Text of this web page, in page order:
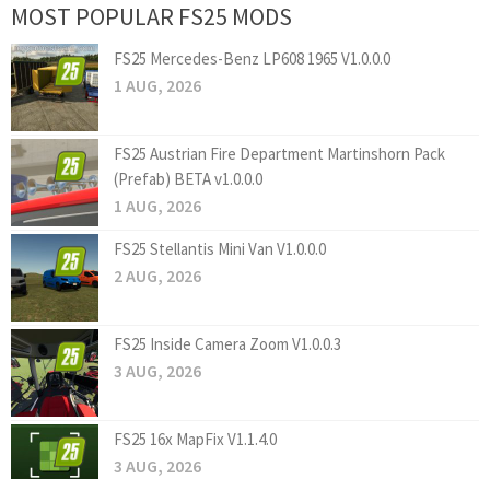
MOST POPULAR FS25 MODS
FS25 Mercedes-Benz LP608 1965 V1.0.0.0
1 AUG, 2026
FS25 Austrian Fire Department Martinshorn Pack
(Prefab) BETA v1.0.0.0
1 AUG, 2026
FS25 Stellantis Mini Van V1.0.0.0
2 AUG, 2026
FS25 Inside Camera Zoom V1.0.0.3
3 AUG, 2026
FS25 16x MapFix V1.1.4.0
3 AUG, 2026